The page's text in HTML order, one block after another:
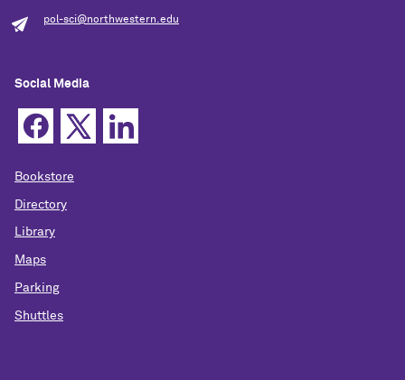
pol-sci@northwestern.edu
Social Media
Bookstore
Directory
Library
Maps
Parking
Shuttles